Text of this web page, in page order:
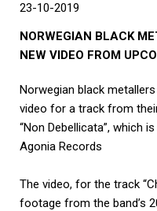
23-10-2019
NORWEGIAN BLACK
NEW VIDEO FROM
Norwegian black metallers
video for a track from
“Non Debellicata”, which
Agonia Records
The video, for the track
footage from the band’s